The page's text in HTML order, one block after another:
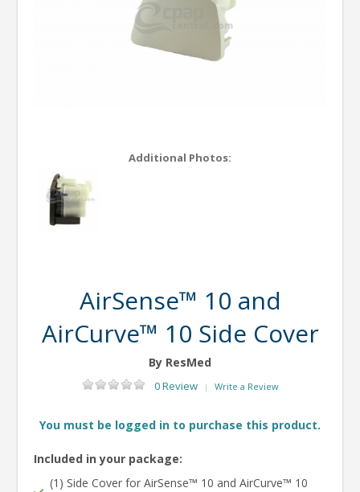
Additional Photos:
AirSense™ 10 and
AirCurve™ 10 Side Cover
By ResMed
0 Review | Write a Review
You must be logged in to purchase this product.
Included in your package:
(1) Side Cover for AirSense™ 10 and AirCurve™ 10